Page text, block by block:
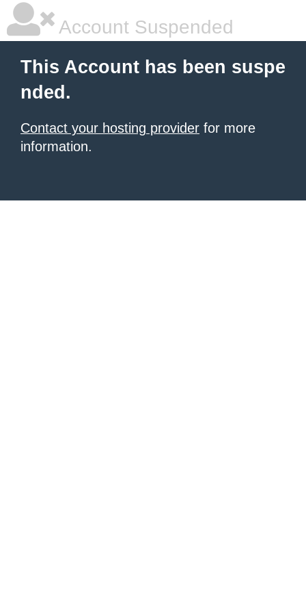
Account Suspended
This Account has been suspe
nded.
Contact your hosting provider for more
information.